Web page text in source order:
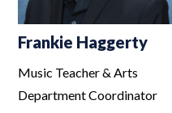
Frankie Haggerty
Music Teacher & Arts
Department Coordinator